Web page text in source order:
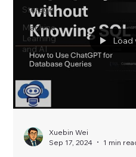
Storage
Machine
Learning
and AI
Load
Xuebin Wei
Sep 17, 2024
1 min